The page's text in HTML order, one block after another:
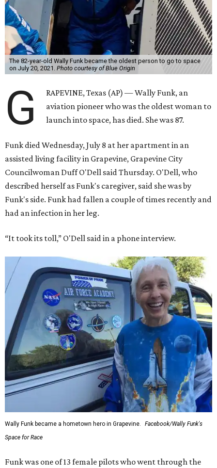
The 82-year-old Wally Funk became the oldest person to go to space
on July 20, 2021. Photo courtesy of Blue Origin
G
RAPEVINE, Texas (AP) — Wally Funk, an
aviation pioneer who was the oldest woman to
launch into space, has died. She was 87.
Funk died Wednesday, July 8 at her apartment in an
assisted living facility in Grapevine, Grapevine City
Councilwoman Duff O'Dell said Thursday. O'Dell, who
described herself as Funk's caregiver, said she was by
Funk's side. Funk had fallen a couple of times recently and
had an infection in her leg.
“It took its toll,” O'Dell said in a phone interview.
Wally Funk became a hometown hero in Grapevine.
Facebook/Wally Funk's
Space for Race
Funk was one of 13 female pilots who went through the